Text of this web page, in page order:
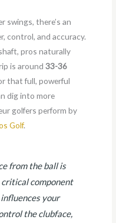
swings, there’s an
control, and accuracy.
pros naturally
is around33-36
that full, powerful
dig into more
golfers perform by
Golf.
from the ball is
component
your
the clubface,